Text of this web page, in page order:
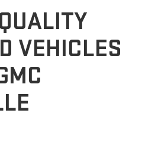
VEHICLES